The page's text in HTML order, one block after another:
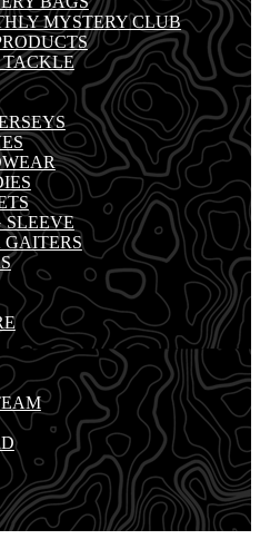
MYSTERY CLUB
SLEEVE
GAITERS